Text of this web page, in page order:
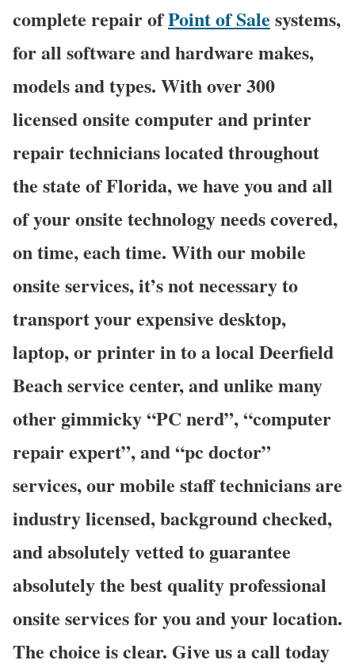
complete repair ofPoint of Sale systems,
for all software and hardware makes,
models and types. With over 300
licensed onsite computer and printer
repair technicians located throughout
the state of Florida, we have you and all
of your onsite technology needs covered,
on time, each time. With our mobile
onsite services, it’s not necessary to
transport your expensive desktop,
laptop, or printer in to a local Deerfield
Beach service center, and unlike many
other gimmicky “PC nerd”, “computer
repair expert”, and “pc doctor”
services, our mobile staff technicians are
industry licensed, background checked,
and absolutely vetted to guarantee
absolutely the best quality professional
onsite services for you and your location.
The choice is clear. Give us a call today